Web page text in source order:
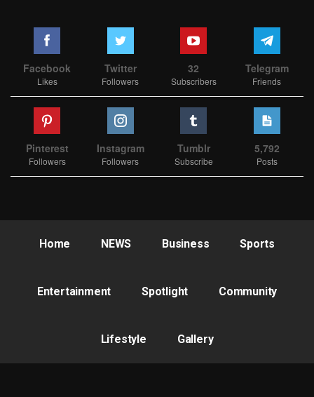
Facebook
Likes
Twitter
Followers
32
Subscribers
Telegram
Friends
Pinterest
Followers
Instagram
Followers
Tumblr
Subscribe
5,792
Posts
Home NEWS Business Sports
Entertainment Spotlight Community
Lifestyle Gallery